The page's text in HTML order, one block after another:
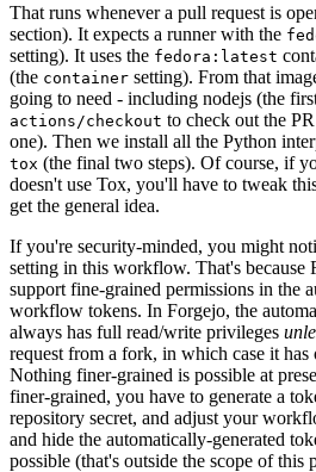
That runs whenever a pull request is
section). It expects a runner with the
setting). It uses the fedora:latest
(the container setting). From that
going to need - including nodejs (the
actions/checkout to check out the
one). Then we install all the Python
tox (the final two steps). Of course, if
doesn't use Tox, you'll have to tweak
get the general idea.
If you're security-minded, you might
setting in this workflow. That's because
support fine-grained permissions in the
workflow tokens. In Forgejo, the
always has full read/write privileges
request from a fork, in which case it has
Nothing finer-grained is possible at
finer-grained, you have to generate a
repository secret, and adjust your
and hide the automatically-generated
possible (that's outside the scope of this